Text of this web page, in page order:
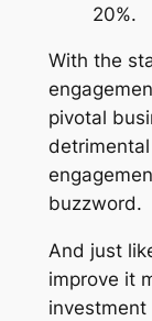
20%.
With the
pivotal
buzzword.
And just
improve it